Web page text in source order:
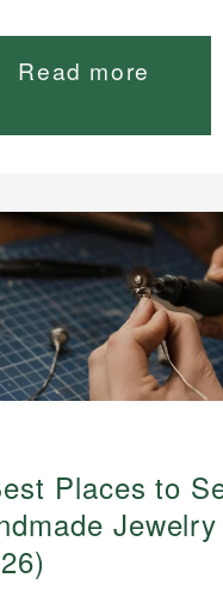
Read more
Places to